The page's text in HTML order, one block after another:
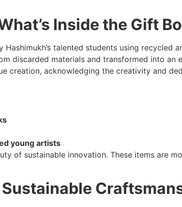
Inside the Gift
talented students using recycled
discarded materials and transformed into an
creation, acknowledging the creativity and
young artists
of sustainable innovation. These items are